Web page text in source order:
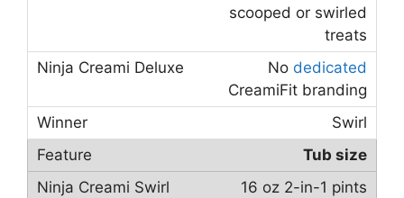
scooped or swirled
treats
No dedicated
CreamiFit branding
Swirl
Tub size
16 oz 2-in-1 pints